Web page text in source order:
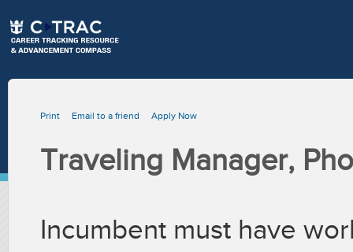
Print Email to a friend Apply Now
Traveling Manager,
Incumbent must have